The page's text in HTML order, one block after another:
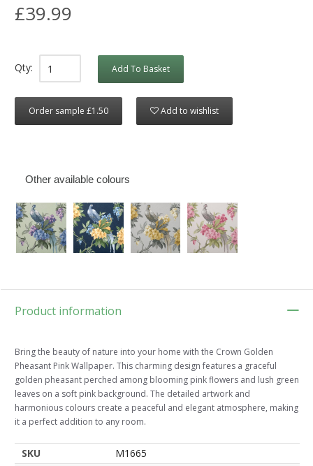
£39.99
Qty: Add To Basket
Order sample £1.50 Add to wishlist
Other available colours
Product information
Bring the beauty of nature into your home with the Crown Golden
Pheasant Pink Wallpaper. This charming design features a graceful
golden pheasant perched among blooming pink flowers and lush green
leaves on a soft pink background. The detailed artwork and
harmonious colours create a peaceful and elegant atmosphere, making
it a perfect addition to any room.
SKU
M1665